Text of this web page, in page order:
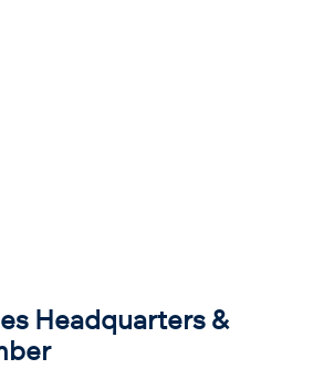
Headquarters &